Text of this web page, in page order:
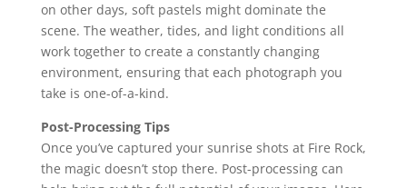
on other days, soft pastels might dominate the
scene. The weather, tides, and light conditions all
work together to create a constantly changing
environment, ensuring that each photograph you
take is one-of-a-kind.
Post-Processing Tips
Once you’ve captured your sunrise shots at Fire Rock,
the magic doesn’t stop there. Post-processing can